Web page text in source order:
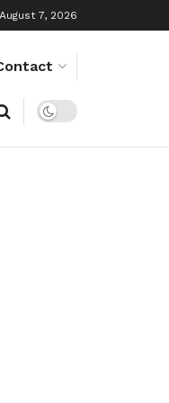
7, 2026